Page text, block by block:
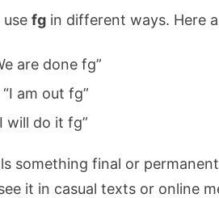
fg in different ways. Here
are done fg”
“I am out fg”
will do it fg”
something final or
it in casual texts or online